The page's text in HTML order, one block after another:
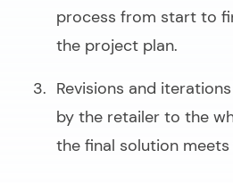
process from start to
the project plan.
Revisions and
by the retailer to the
the final solution